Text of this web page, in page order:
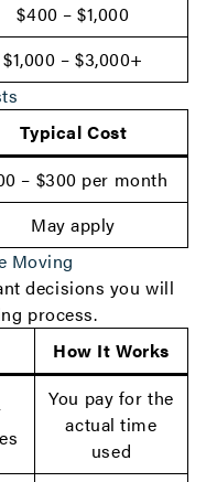
$400 – $1,000
$1,000 – $3,000+
Typical Cost
– $300 per month
May apply
Moving
decisions you will
process.
How It Works
You pay for the
actual time
used